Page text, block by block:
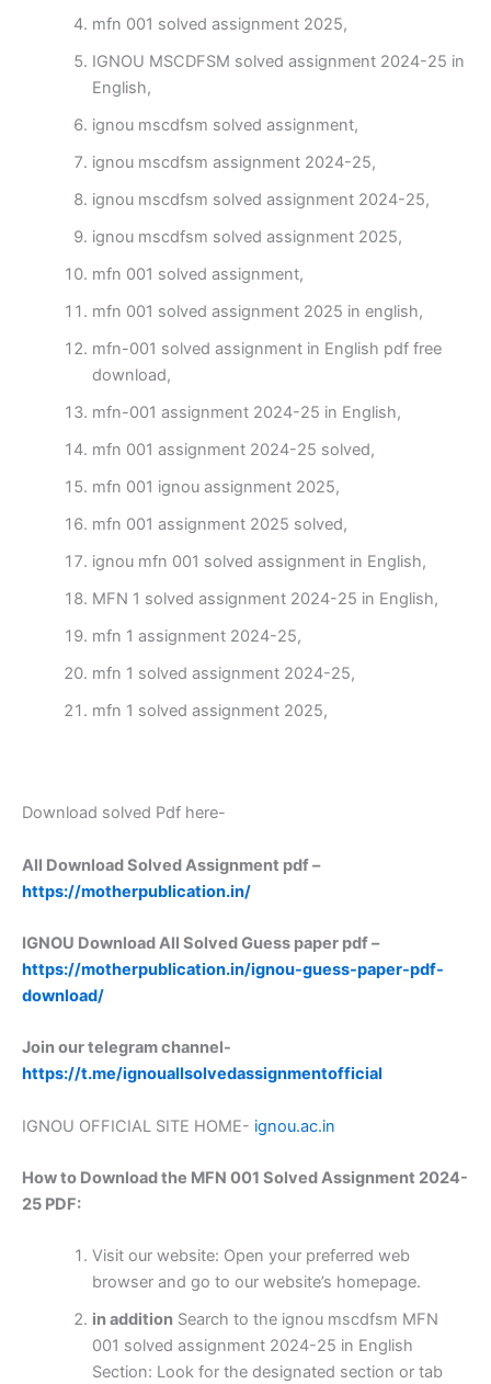
mfn 001 solved assignment 2025,
IGNOU MSCDFSM solved assignment 2024-25 in
English,
ignou mscdfsm solved assignment,
ignou mscdfsm assignment 2024-25,
ignou mscdfsm solved assignment 2024-25,
ignou mscdfsm solved assignment 2025,
mfn 001 solved assignment,
mfn 001 solved assignment 2025 in english,
mfn-001 solved assignment in English pdf free
download,
mfn-001 assignment 2024-25 in English,
mfn 001 assignment 2024-25 solved,
mfn 001 ignou assignment 2025,
mfn 001 assignment 2025 solved,
ignou mfn 001 solved assignment in English,
MFN 1 solved assignment 2024-25 in English,
mfn 1 assignment 2024-25,
mfn 1 solved assignment 2024-25,
mfn 1 solved assignment 2025,
Download solved Pdf here-
All Download Solved Assignment pdf –
https://motherpublication.in/
IGNOU Download All Solved Guess paper pdf –
https://motherpublication.in/ignou-guess-paper-pdf-
download/
Join our telegram channel-
https://t.me/ignouallsolvedassignmentofficial
IGNOU OFFICIAL SITE HOME- ignou.ac.in
How to Download the MFN 001 Solved Assignment 2024-
25 PDF:
Visit our website: Open your preferred web
browser and go to our website’s homepage.
in additionSearch to the ignou mscdfsm MFN
001 solved assignment 2024-25 in English
Section: Look for the designated section or tab